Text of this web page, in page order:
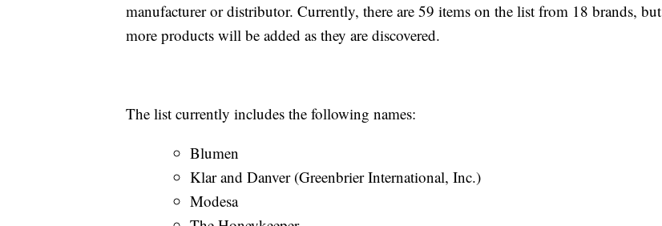
manufacturer or distributor. Currently, there are 59 items on the list from 18 brands, but
more products will be added as they are discovered.
The list currently includes the following names:
Blumen
Klar and Danver (Greenbrier International, Inc.)
Modesa